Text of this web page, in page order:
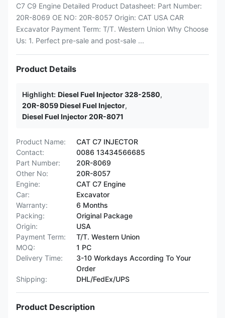
C7 C9 Engine Detailed Product Datasheet: Part Number:
20R-8069 OE NO: 20R-8057 Origin: CAT USA CAR
Excavator Payment Term: T/T. Western Union Why Choose
Us: 1. Perfect pre-sale and post-sale ...
Product Details
Highlight: Diesel Fuel Injector 328-2580,
20R-8059 Diesel Fuel Injector,
Diesel Fuel Injector 20R-8071
Product Name:
CAT C7 INJECTOR
Contact:
0086 13434566685
Part Number:
20R-8069
Other No:
20R-8057
Engine:
CAT C7 Engine
Car:
Excavator
Warranty:
6 Months
Packing:
Original Package
Origin:
USA
Payment Term:
T/T. Western Union
MOQ:
1 PC
Delivery Time:
3-10 Workdays According To Your
Order
Shipping:
DHL/FedEx/UPS
Product Description